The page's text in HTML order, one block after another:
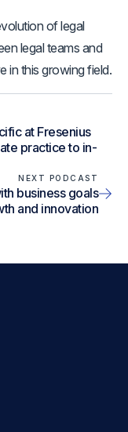
of legal
legal teams and
in this growing field.
at Fresenius
practice to in-
NEXT PODCAST
business goals
and innovation